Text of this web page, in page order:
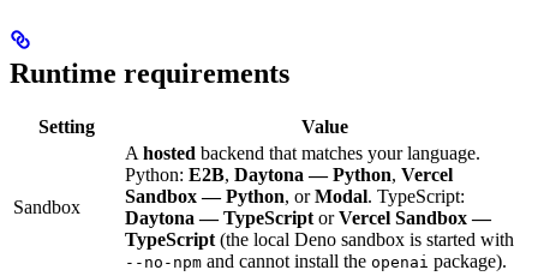
Runtime requirements
Setting Value
Sandbox
Ahosted backend that matches your language.
Python: E2B, Daytona — Python, Vercel
Sandbox — Python, orModal. TypeScript:
Daytona — TypeScriptorVercel Sandbox —
TypeScript(the local Deno sandbox is started with
--no-npm and cannot install the openai package).